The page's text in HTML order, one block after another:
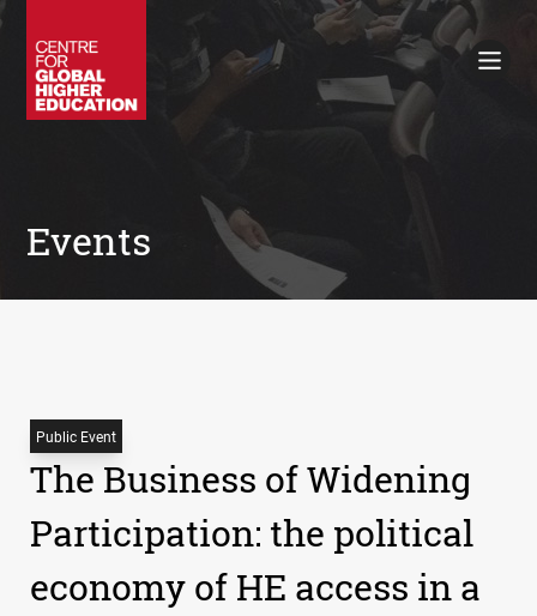
Policy Briefings
Books
Events
Public Event
The Business of Widening
Participation: the political
economy of HE access in a